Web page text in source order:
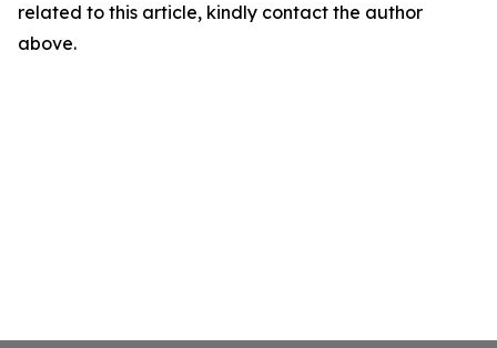
related to this article, kindly contact the author
above.